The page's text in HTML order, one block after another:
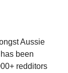
Aussie
been
redditors